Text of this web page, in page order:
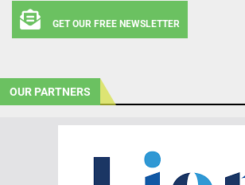
GET OUR FREE NEWSLETTER
OUR PARTNERS